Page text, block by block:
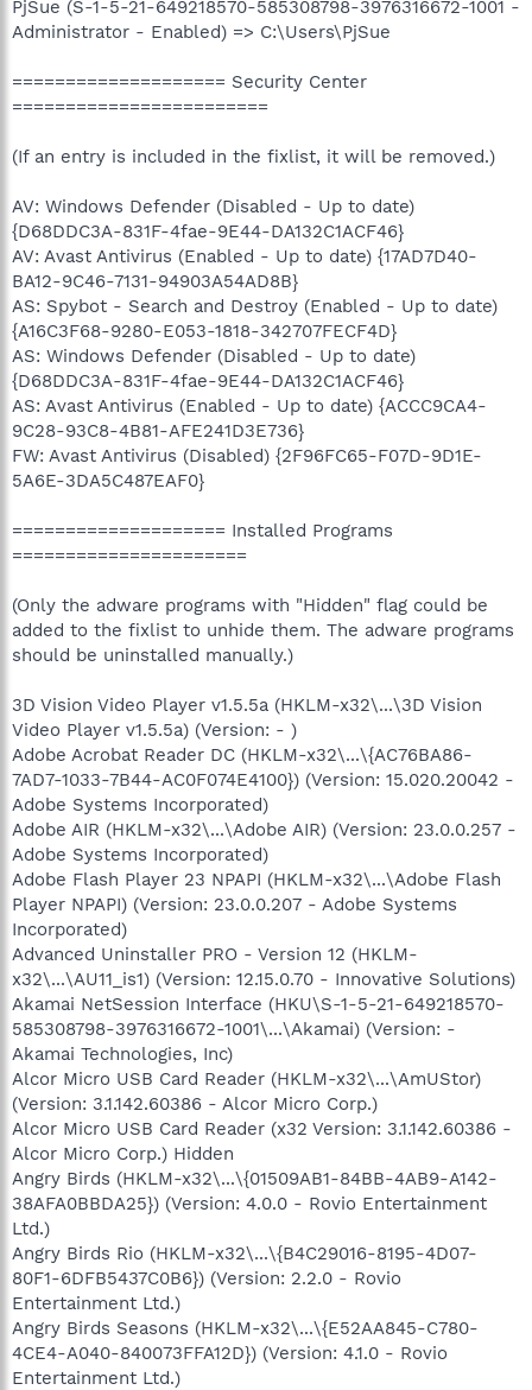
PjSue (S-1-5-21-649218570-585308798-3976316672-1001 -
Administrator - Enabled) => C:\Users\PjSue
==================== Security Center
========================
(If an entry is included in the fixlist, it will be removed.)
AV: Windows Defender (Disabled - Up to date)
{D68DDC3A-831F-4fae-9E44-DA132C1ACF46}
AV: Avast Antivirus (Enabled - Up to date) {17AD7D40-
BA12-9C46-7131-94903A54AD8B}
AS: Spybot - Search and Destroy (Enabled - Up to date)
{A16C3F68-9280-E053-1818-342707FECF4D}
AS: Windows Defender (Disabled - Up to date)
{D68DDC3A-831F-4fae-9E44-DA132C1ACF46}
AS: Avast Antivirus (Enabled - Up to date) {ACCC9CA4-
9C28-93C8-4B81-AFE241D3E736}
FW: Avast Antivirus (Disabled) {2F96FC65-F07D-9D1E-
5A6E-3DA5C487EAF0}
==================== Installed Programs
======================
(Only the adware programs with "Hidden" flag could be
added to the fixlist to unhide them. The adware programs
should be uninstalled manually.)
3D Vision Video Player v1.5.5a (HKLM-x32\...\3D Vision
Video Player v1.5.5a) (Version: - )
Adobe Acrobat Reader DC (HKLM-x32\...\{AC76BA86-
7AD7-1033-7B44-AC0F074E4100}) (Version: 15.020.20042 -
Adobe Systems Incorporated)
Adobe AIR (HKLM-x32\...\Adobe AIR) (Version: 23.0.0.257 -
Adobe Systems Incorporated)
Adobe Flash Player 23 NPAPI (HKLM-x32\...\Adobe Flash
Player NPAPI) (Version: 23.0.0.207 - Adobe Systems
Incorporated)
Advanced Uninstaller PRO - Version 12 (HKLM-
x32\...\AU11_is1) (Version: 12.15.0.70 - Innovative Solutions)
Akamai NetSession Interface (HKU\S-1-5-21-649218570-
585308798-3976316672-1001\...\Akamai) (Version: -
Akamai Technologies, Inc)
Alcor Micro USB Card Reader (HKLM-x32\...\AmUStor)
(Version: 3.1.142.60386 - Alcor Micro Corp.)
Alcor Micro USB Card Reader (x32 Version: 3.1.142.60386 -
Alcor Micro Corp.) Hidden
Angry Birds (HKLM-x32\...\{01509AB1-84BB-4AB9-A142-
38AFA0BBDA25}) (Version: 4.0.0 - Rovio Entertainment
Ltd.)
Angry Birds Rio (HKLM-x32\...\{B4C29016-8195-4D07-
80F1-6DFB5437C0B6}) (Version: 2.2.0 - Rovio
Entertainment Ltd.)
Angry Birds Seasons (HKLM-x32\...\{E52AA845-C780-
4CE4-A040-840073FFA12D}) (Version: 4.1.0 - Rovio
Entertainment Ltd.)